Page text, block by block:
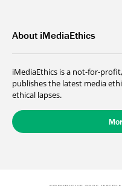
About iMediaEthics
iMediaEthics is a not-for-
publishes the latest media
ethical lapses.